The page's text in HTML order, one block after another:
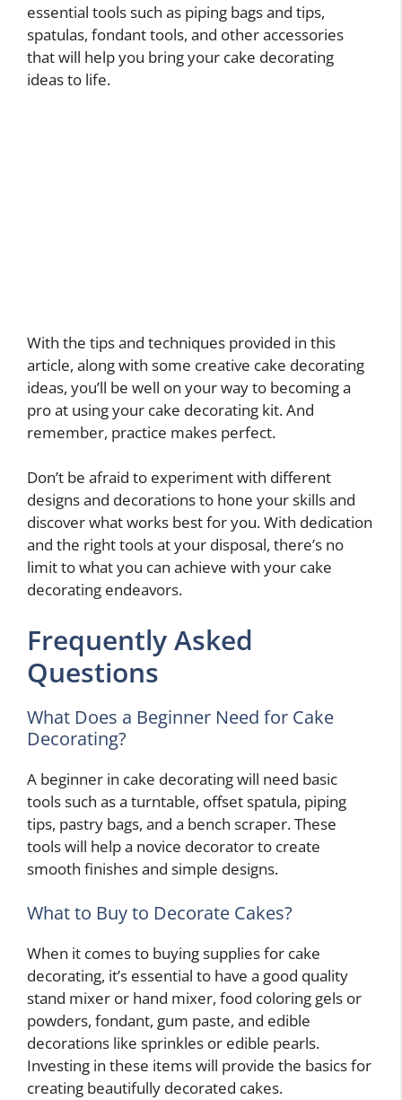
essential tools such as piping bags and tips,
spatulas, fondant tools, and other accessories
that will help you bring your cake decorating
ideas to life.
With the tips and techniques provided in this
article, along with some creative cake decorating
ideas, you’ll be well on your way to becoming a
pro at using your cake decorating kit. And
remember, practice makes perfect.
Don’t be afraid to experiment with different
designs and decorations to hone your skills and
discover what works best for you. With dedication
and the right tools at your disposal, there’s no
limit to what you can achieve with your cake
decorating endeavors.
Frequently Asked
Questions
What Does a Beginner Need for Cake
Decorating?
A beginner in cake decorating will need basic
tools such as a turntable, offset spatula, piping
tips, pastry bags, and a bench scraper. These
tools will help a novice decorator to create
smooth finishes and simple designs.
What to Buy to Decorate Cakes?
When it comes to buying supplies for cake
decorating, it’s essential to have a good quality
stand mixer or hand mixer, food coloring gels or
powders, fondant, gum paste, and edible
decorations like sprinkles or edible pearls.
Investing in these items will provide the basics for
creating beautifully decorated cakes.